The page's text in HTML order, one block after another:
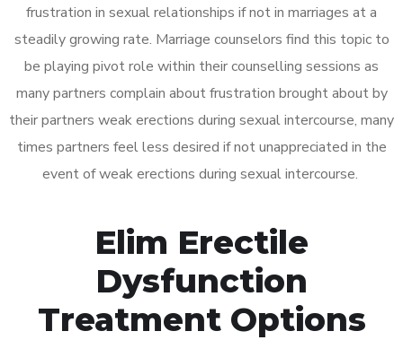
frustration in sexual relationships if not in marriages at a
steadily growing rate. Marriage counselors find this topic to
be playing pivot role within their counselling sessions as
many partners complain about frustration brought about by
their partners weak erections during sexual intercourse, many
times partners feel less desired if not unappreciated in the
event of weak erections during sexual intercourse.
Elim Erectile
Dysfunction
Treatment Options